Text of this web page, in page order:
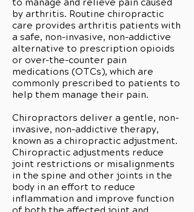
to manage and relieve pain caused
by arthritis. Routine chiropractic
care provides arthritis patients with
a safe, non-invasive, non-addictive
alternative to prescription opioids
or over-the-counter pain
medications (OTCs), which are
commonly prescribed to patients to
help them manage their pain.
Chiropractors deliver a gentle, non-
invasive, non-addictive therapy,
known as a chiropractic adjustment.
Chiropractic adjustments reduce
joint restrictions or misalignments
in the spine and other joints in the
body in an effort to reduce
inflammation and improve function